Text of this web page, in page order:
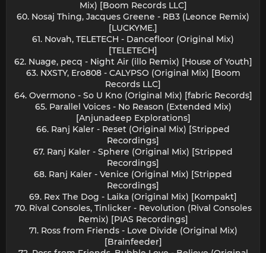
Mix) [Boom Records LLC]
60. Nosaj Thing, Jacques Greene - RB3 (Leonce Remix)
[LUCKYME.]
61. Novah, TELETECH - Dancefloor (Original Mix)
[TELETECH]
62. Nuage, pecq - Night Air (illo Remix) [House of Youth]
63. NXSTY, Ero808 - CALYPSO (Original Mix) [Boom
Records LLC]
64. Overmono - So U Kno (Original Mix) [fabric Records]
65. Parallel Voices - No Reason (Extended Mix)
[Anjunadeep Explorations]
66. Ranj Kaler - Reset (Original Mix) [Stripped
Recordings]
67. Ranj Kaler - Sphere (Original Mix) [Stripped
Recordings]
68. Ranj Kaler - Venice (Original Mix) [Stripped
Recordings]
69. Rex The Dog - Laika (Original Mix) [Kompakt]
70. Rival Consoles, Tinlicker - Revolution (Rival Consoles
Remix) [PIAS Recordings]
71. Ross from Friends - Love Divide (Original Mix)
[Brainfeeder]